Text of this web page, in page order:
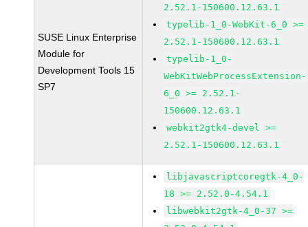
SUSE Linux Enterprise
Module for
Development Tools 15
SP7
2.52.1-150600.12.63.1
typelib-1_0-WebKit-6_0 >=
2.52.1-150600.12.63.1
typelib-1_0-
WebKitWebProcessExtension-
6_0 >= 2.52.1-
150600.12.63.1
webkit2gtk4-devel >=
2.52.1-150600.12.63.1
libjavascriptcoregtk-4_0-
18 >= 2.52.0-4.54.1
libwebkit2gtk-4_0-37 >=